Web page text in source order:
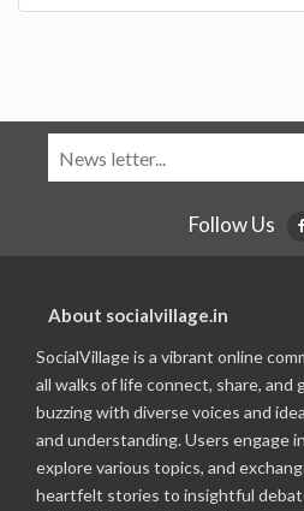
Follow Us
About socialvillage.in
SocialVillage is a vibrant online
all walks of life connect, share, and
buzzing with diverse voices and
and understanding. Users engage
explore various topics, and
heartfelt stories to insightful